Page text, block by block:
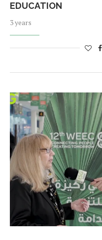
EDUCATION
3 years